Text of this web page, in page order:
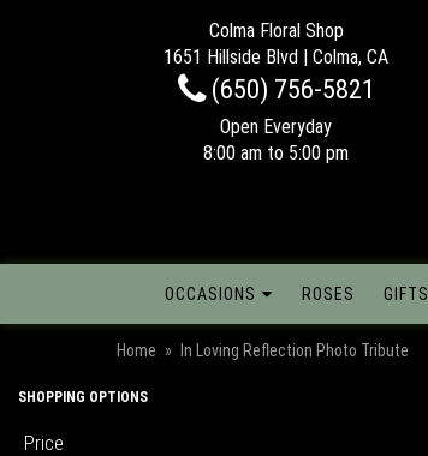
Colma Floral Shop
1651 Hillside Blvd | Colma, CA
(650) 756-5821
Open Everyday
8:00 am to 5:00 pm
OCCASIONS ROSES GIFTS
Home In Loving Reflection Photo Tribute
SHOPPING OPTIONS
Price